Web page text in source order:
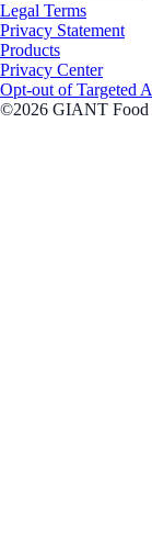
Legal Terms
Privacy Statement
Products
Privacy Center
Opt-out of Targeted
©2026 GIANT Food